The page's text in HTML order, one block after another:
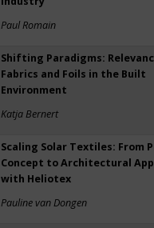
Paul Romain
Shifting Paradigms:
Fabrics and Foils in the Built
Environment
Katja Bernert
Scaling Solar Textiles: From
Concept to Architectural
with Heliotex
Pauline van Dongen